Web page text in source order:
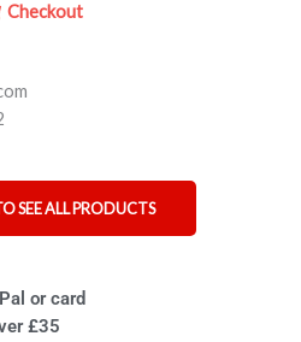
Checkout
SEE ALL PRODUCTS
or card
£35